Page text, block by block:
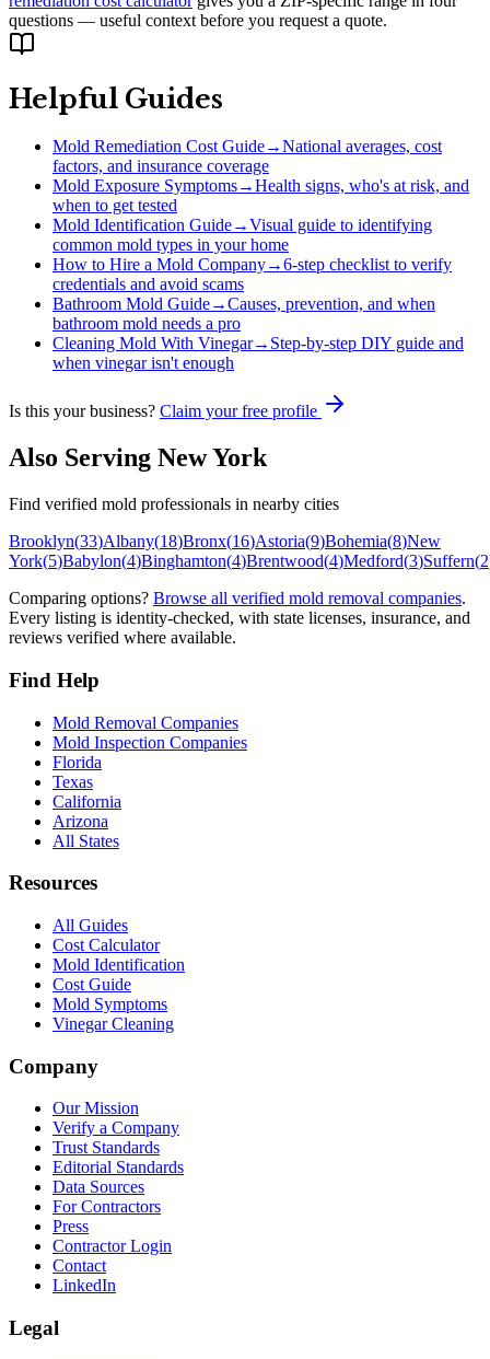
questions — useful context before you request a quote.
Helpful Guides
Mold Remediation Cost Guide→National averages, cost
factors, and insurance coverage
Mold Exposure Symptoms→Health signs, who's at risk, and
when to get tested
Mold Identification Guide→Visual guide to identifying
common mold types in your home
How to Hire a Mold Company→6-step checklist to verify
credentials and avoid scams
Bathroom Mold Guide→Causes, prevention, and when
bathroom mold needs a pro
Cleaning Mold With Vinegar→ Step-by-step DIY guide and
when vinegar isn't enough
Is this your business? Claim your free profile
Also Serving New York
Find verified mold professionals in nearby cities
Brooklyn(33)Albany(18)Bronx(16)Astoria(9)Bohemia(8)New
York(5)Babylon(4)Binghamton(4)Brentwood(4)Medford(3)Suffern(2
Comparing options? Browse all verified mold removal companies.
Every listing is identity-checked, with state licenses, insurance, and
reviews verified where available.
Find Help
Mold Removal Companies
Mold Inspection Companies
Florida
Texas
California
Arizona
All States
Resources
All Guides
Cost Calculator
Mold Identification
Cost Guide
Mold Symptoms
Vinegar Cleaning
Company
Our Mission
Verify a Company
Trust Standards
Editorial Standards
Data Sources
For Contractors
Press
Contractor Login
Contact
LinkedIn
Legal